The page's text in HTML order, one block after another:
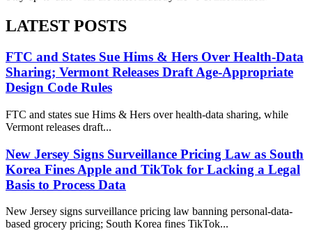
LATEST POSTS
FTC and States Sue Hims & Hers Over Health-Data
Sharing; Vermont Releases Draft Age-Appropriate
Design Code Rules
FTC and states sue Hims & Hers over health-data sharing, while
Vermont releases draft...
New Jersey Signs Surveillance Pricing Law as South
Korea Fines Apple and TikTok for Lacking a Legal
Basis to Process Data
New Jersey signs surveillance pricing law banning personal-data-
based grocery pricing; South Korea fines TikTok...